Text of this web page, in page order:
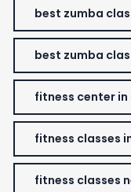
best zumba
best zumba
fitness center
fitness classes
fitness classes